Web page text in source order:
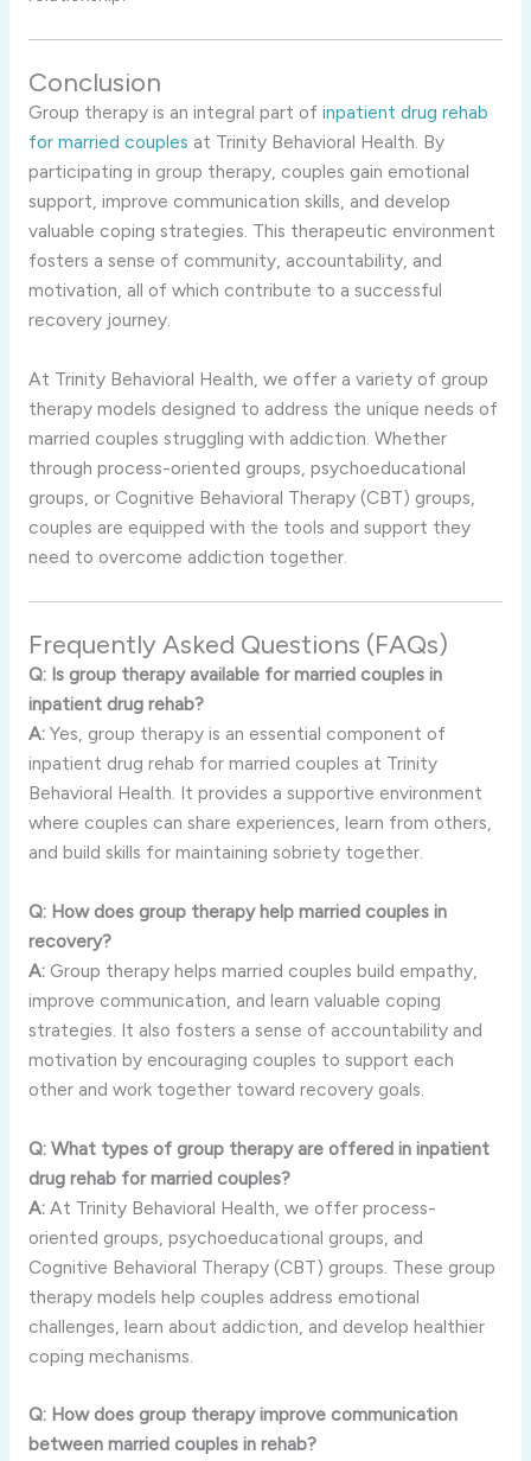
Conclusion
Group therapy is an integral part of inpatient drug rehab
for married couples at Trinity Behavioral Health. By
participating in group therapy, couples gain emotional
support, improve communication skills, and develop
valuable coping strategies. This therapeutic environment
fosters a sense of community, accountability, and
motivation, all of which contribute to a successful
recovery journey.
At Trinity Behavioral Health, we offer a variety of group
therapy models designed to address the unique needs of
married couples struggling with addiction. Whether
through process-oriented groups, psychoeducational
groups, or Cognitive Behavioral Therapy (CBT) groups,
couples are equipped with the tools and support they
need to overcome addiction together.
Frequently Asked Questions (FAQs)
Q: Is group therapy available for married couples in
inpatient drug rehab?
A:Yes, group therapy is an essential component of
inpatient drug rehab for married couples at Trinity
Behavioral Health. It provides a supportive environment
where couples can share experiences, learn from others,
and build skills for maintaining sobriety together.
Q: How does group therapy help married couples in
recovery?
A:Group therapy helps married couples build empathy,
improve communication, and learn valuable coping
strategies. It also fosters a sense of accountability and
motivation by encouraging couples to support each
other and work together toward recovery goals.
Q: What types of group therapy are offered in inpatient
drug rehab for married couples?
A:At Trinity Behavioral Health, we offer process-
oriented groups, psychoeducational groups, and
Cognitive Behavioral Therapy (CBT) groups. These group
therapy models help couples address emotional
challenges, learn about addiction, and develop healthier
coping mechanisms.
Q: How does group therapy improve communication
between married couples in rehab?